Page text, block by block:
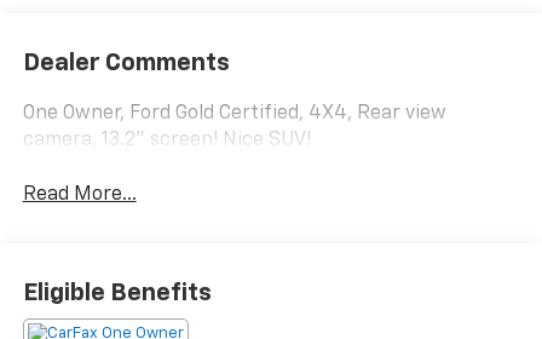
Dealer Comments
One Owner, Ford Gold Certified, 4X4, Rear view
camera, 13.2" screen! Nice SUV!
Read More...
Eligible Benefits